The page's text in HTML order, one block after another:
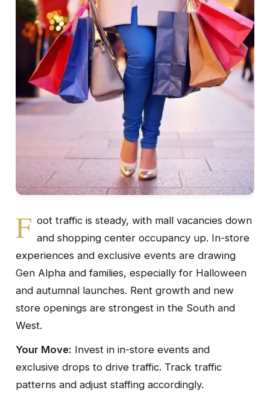
F oot traffic is steady, with mall vacancies down
and shopping center occupancy up. In-store
experiences and exclusive events are drawing
Gen Alpha and families, especially for Halloween
and autumnal launches. Rent growth and new
store openings are strongest in the South and
West.
Your Move: Invest in in-store events and
exclusive drops to drive traffic. Track traffic
patterns and adjust staffing accordingly.